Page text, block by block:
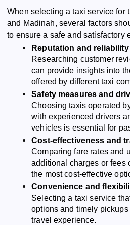
When selecting a taxi service for
and Madinah, several factors
to ensure a safe and satisfactory
Reputation and
Researching customer
can provide insights into
offered by different taxi
Safety measures and
Choosing taxis operated
with experienced drivers
vehicles is essential for
Cost-effectiveness and
Comparing fare rates and
additional charges or fees
the most cost-effective
Convenience and
Selecting a taxi service
options and timely pickups
travel experience.